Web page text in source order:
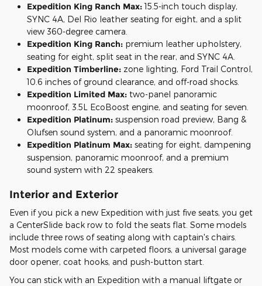
Expedition King Ranch Max:15.5-inch touch display,
SYNC 4A, Del Rio leather seating for eight, and a split
view 360-degree camera.
Expedition King Ranch: premium leather upholstery,
seating for eight, split seat in the rear, and SYNC 4A.
Expedition Timberline: zone lighting, Ford Trail Control,
10.6 inches of ground clearance, and off-road shocks.
Expedition Limited Max: two-panel panoramic
moonroof, 3.5L EcoBoost engine, and seating for seven.
Expedition Platinum: suspension road preview, Bang &
Olufsen sound system, and a panoramic moonroof.
Expedition Platinum Max: seating for eight, dampening
suspension, panoramic moonroof, and a premium
sound system with 22 speakers.
Interior and Exterior
Even if you pick a new Expedition with just five seats, you get
a CenterSlide back row to fold the seats flat. Some models
include three rows of seating along with captain's chairs.
Most models come with carpeted floors, a universal garage
door opener, coat hooks, and push-button start.
You can stick with an Expedition with a manual liftgate or